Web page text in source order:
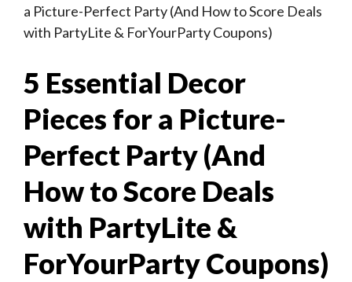
a Picture-Perfect Party (And How to Score Deals
with PartyLite & ForYourParty Coupons)
5 Essential Decor
Pieces for a Picture-
Perfect Party (And
How to Score Deals
with PartyLite &
ForYourParty Coupons)